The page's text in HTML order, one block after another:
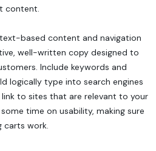
content.
based content and navigation
well-written copy designed to
Include keywords and
logically type into search engines
to sites that are relevant to your
time on usability, making sure
carts work.